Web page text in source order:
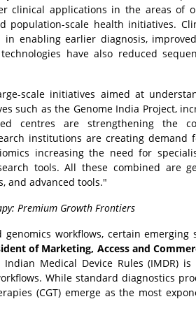
clinical applications in the areas of
population-scale health initiatives.
enabling earlier diagnosis,
have also reduced
scale initiatives aimed at
such as the Genome India Project,
centres are strengthening the
institutions are creating
increasing the need for
tools. All these combined are
and advanced tools."
Premium Growth Frontiers
genomics workflows, certain
of Marketing, Access and
Medical Device Rules (IMDR)
While standard diagnostics
(CGT) emerge as the most